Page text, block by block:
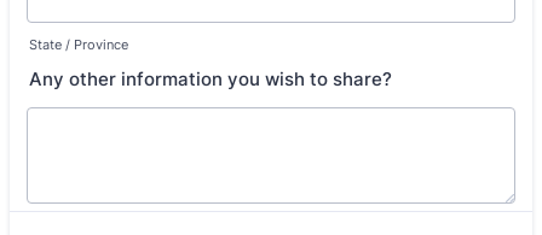
State / Province
Any other information you wish to share?